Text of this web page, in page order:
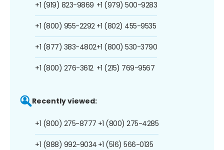
+1 (919) 823-9869
+1 (800) 955-2292
+1 (877) 383-4802
+1 (800) 276-3612
+1 (979) 500-9283
+1 (802) 455-9535
+1 (800) 530-3790
+1 (215) 769-9567
Recently viewed:
+1 (800) 275-8777
+1 (888) 992-9034
+1 (800) 275-4285
+1 (516) 566-0135